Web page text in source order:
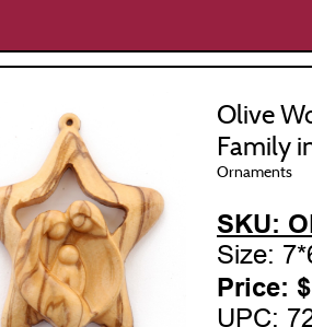
Olive
Family
Ornaments
SKU:
Size:
Price: $
UPC: